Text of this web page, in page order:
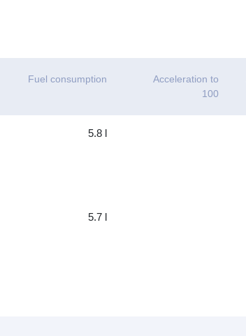
Fuel consumption
Acceleration to
100
5.8 l
5.7 l